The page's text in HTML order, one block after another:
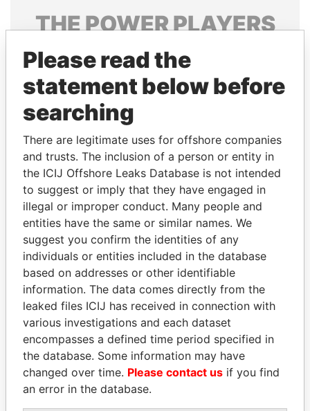
THEPOWERPLAYERS
Explore the offshore connections of world leaders,
politicians and their relatives and associates.
Pandora
Papers
Papers
Panama Papers
CY LEUNG
Former Chief Executive
NOUR EL FATH AZALI
Private adviser to the
president
Please read the
statement below before
searching
There are legitimate uses for offshore companies
and trusts. The inclusion of a person or entity in
the ICIJ Offshore Leaks Database is not intended
to suggest or imply that they have engaged in
illegal or improper conduct. Many people and
entities have the same or similar names. We
suggest you confirm the identities of any
individuals or entities included in the database
based on addresses or other identifiable
information. The data comes directly from the
leaked files ICIJ has received in connection with
various investigations and each dataset
encompasses a defined time period specified in
the database. Some information may have
changed over time. Please contact us if you find
an error in the database.